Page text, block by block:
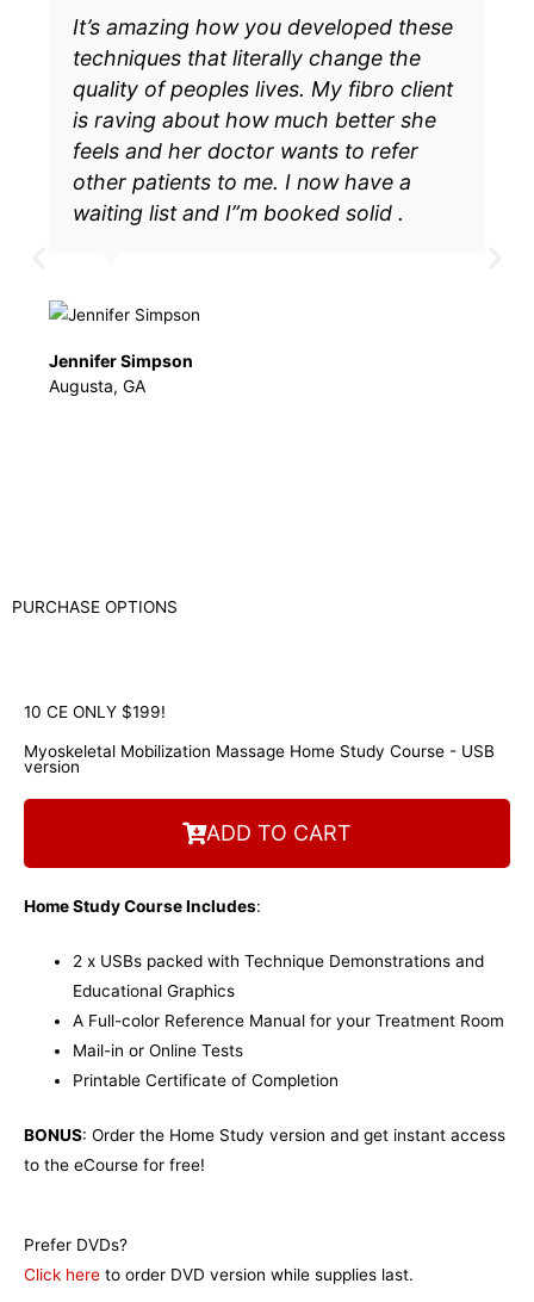
Throughout the years I have taken
many CE classes which were a
complete waste of time. Many courses
out there claim many different things.
Dalton's courses actually deliver. As
soon as I received the material, I got
started right away. I was actually
skeptical). Thank you, Mr. Dalton for
remarkable passion in my practice.
PURCHASE OPTIONS
10 CE ONLY $199!
Myoskeletal Mobilization Massage Home Study Course - USB
version
ADD TO CART
Home Study Course Includes:
2 x USBs packed with Technique Demonstrations and
Educational Graphics
A Full-color Reference Manual for your Treatment Room
Mail-in or Online Tests
Printable Certificate of Completion
BONUS: Order the Home Study version and get instant access
to the eCourse for free!
Prefer DVDs?
Click here to order DVD version while supplies last.